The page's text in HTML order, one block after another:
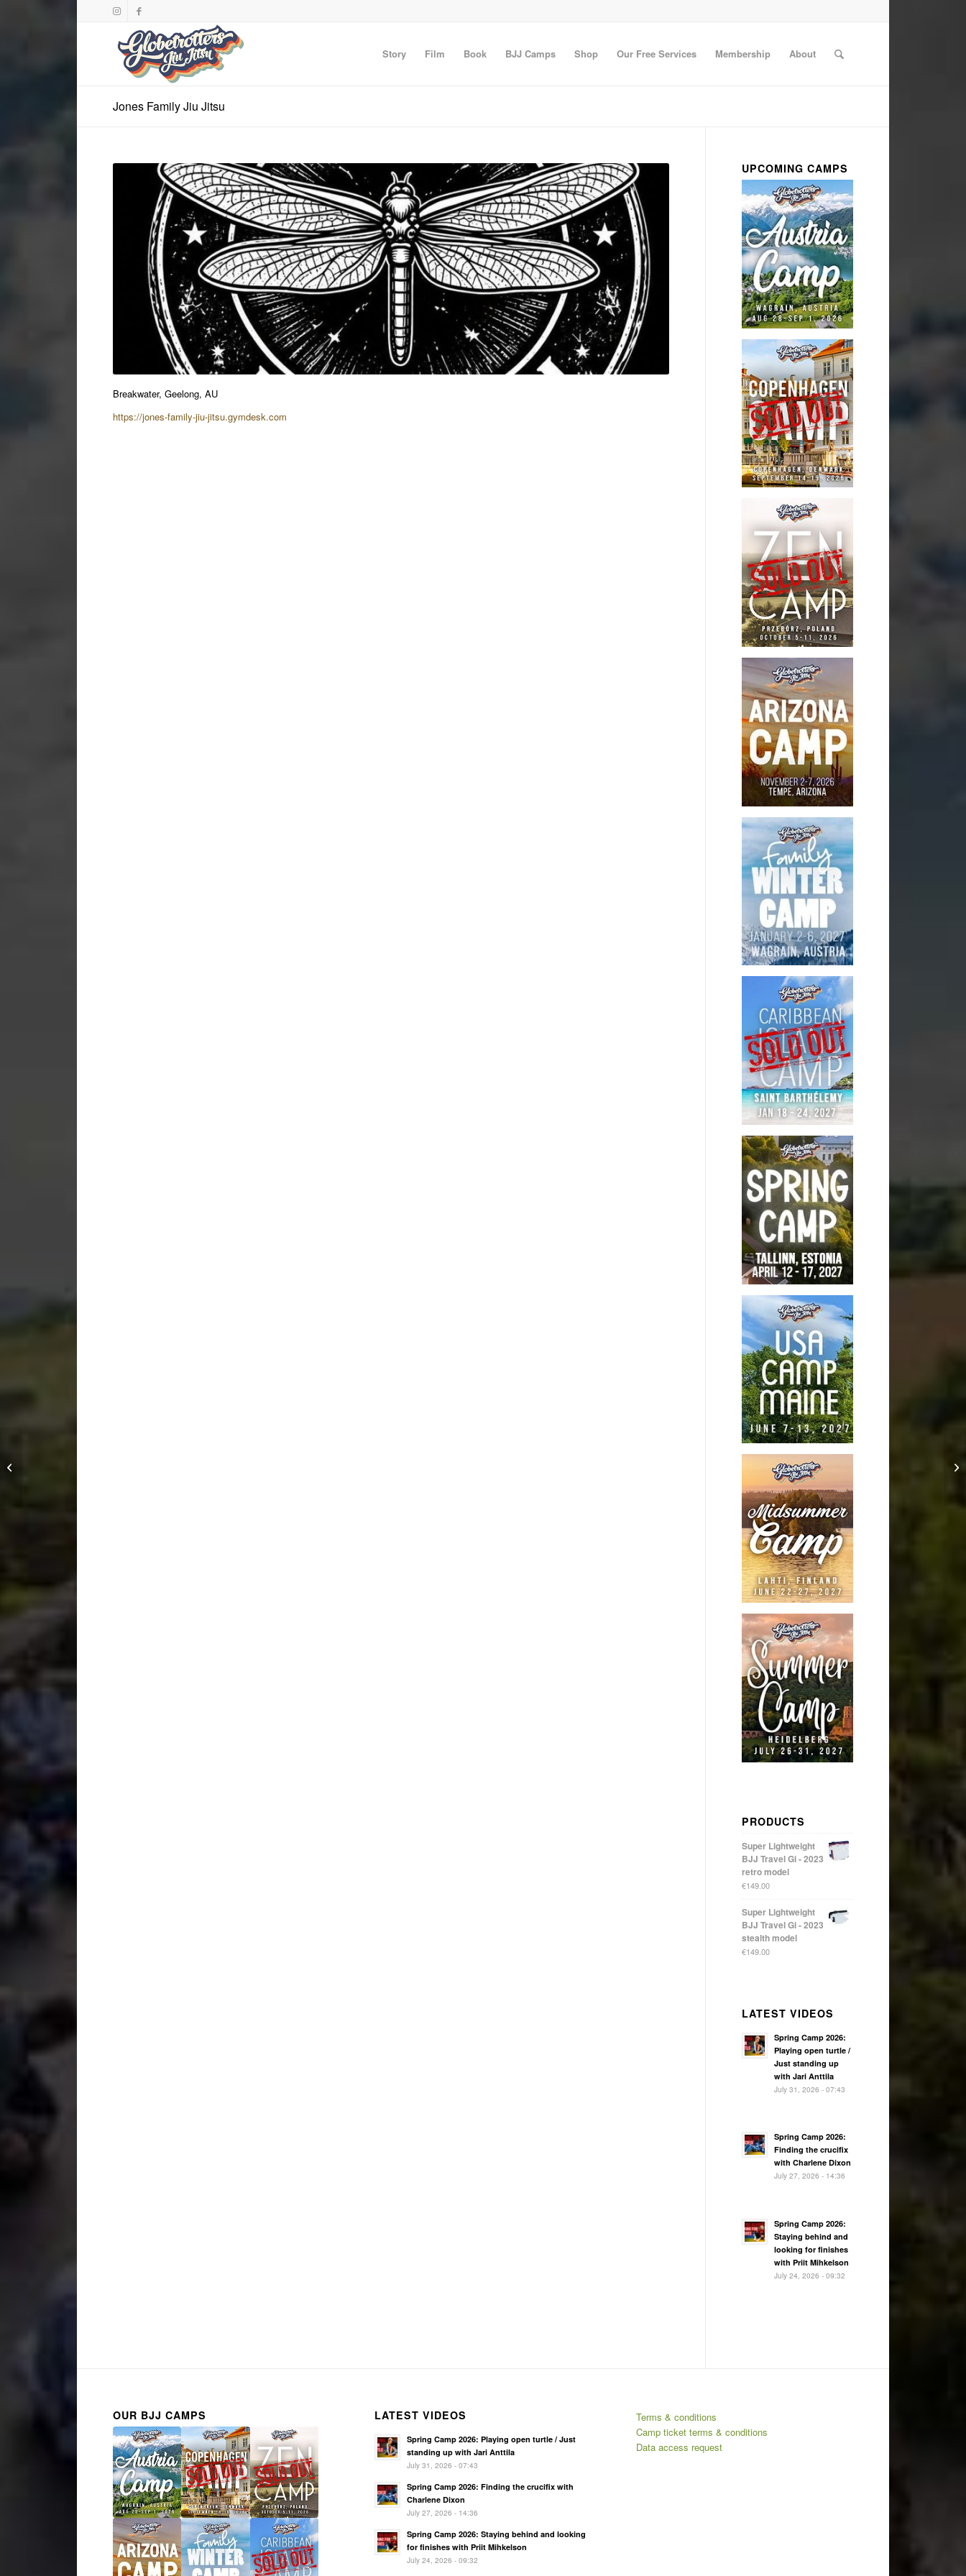
Story Film Book BJJ Camps Shop Our Free Services Membership About
Jones Family Jiu Jitsu
Breakwater, Geelong, AU
https://jones-family-jiu-jitsu.gymdesk.com
UPCOMING CAMPS
PRODUCTS
Super Lightweight
BJJ Travel Gi - 2023
retro model
€149.00
Super Lightweight
BJJ Travel Gi - 2023
stealth model
€149.00
LATEST VIDEOS
Spring Camp 2026:
Playing open turtle /
Just standing up
with Jari Anttila
July 31, 2026 - 07:43
Spring Camp 2026:
Finding the crucifix
with Charlene Dixon
July 27, 2026 - 14:36
Spring Camp 2026:
Staying behind and
looking for finishes
with Priit Mihkelson
July 24, 2026 - 09:32
OUR BJJ CAMPS LATEST VIDEOS
Spring Camp 2026: Playing open turtle / Just
standing up with Jari Anttila
July 31, 2026 - 07:43
Spring Camp 2026: Finding the crucifix with
Charlene Dixon
July 27, 2026 - 14:36
Spring Camp 2026: Staying behind and looking
for finishes with Priit Mihkelson
July 24, 2026 - 09:32
Terms & conditions
Camp ticket terms & conditions
Data access request